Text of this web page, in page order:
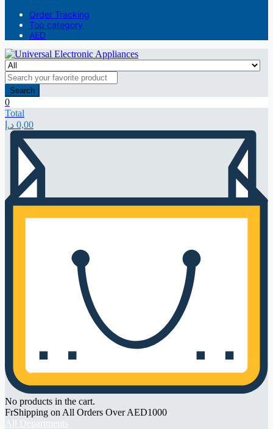
Order Tracking
Top category
AED
Search
0
Total
0,00 د.إ
No products in the cart.
FrShipping on All Orders Over AED1000
All Departments